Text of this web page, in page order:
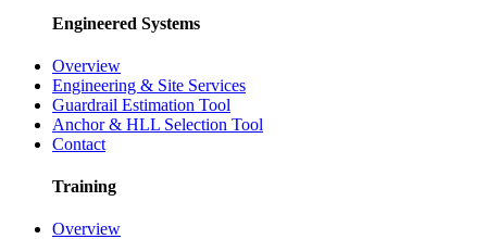
Engineered Systems
Overview
Engineering & Site Services
Guardrail Estimation Tool
Anchor & HLL Selection Tool
Contact
Training
Overview